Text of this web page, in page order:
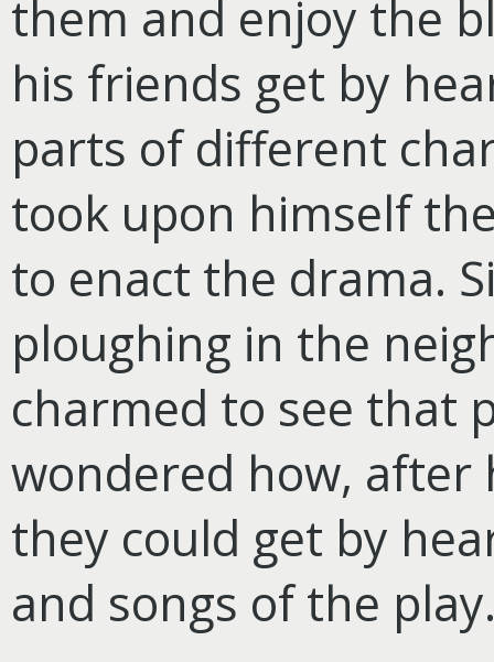
them and enjoy the
his friends get by
parts of different
took upon himself
to enact the drama.
ploughing in the
charmed to see that
wondered how, after
they could get by
and songs of the